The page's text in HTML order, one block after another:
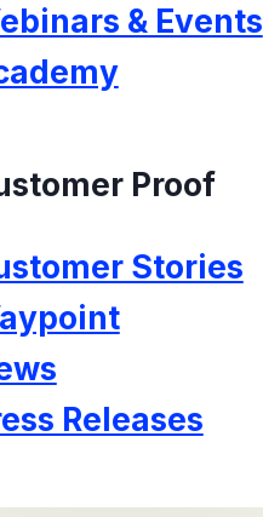
& Events
Proof
Stories
Releases